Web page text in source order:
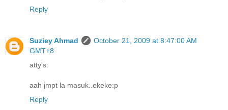
Reply
Suziey Ahmad
October 21, 2009 at 8:47:00 AM
GMT+8
atty's:
aah jmpt la masuk..ekeke:p
Reply